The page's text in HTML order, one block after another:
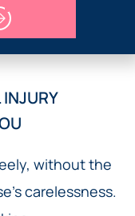
without the
carelessness.